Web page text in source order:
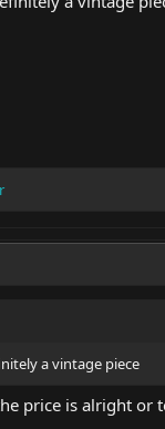
a vintage piece
price is alright or